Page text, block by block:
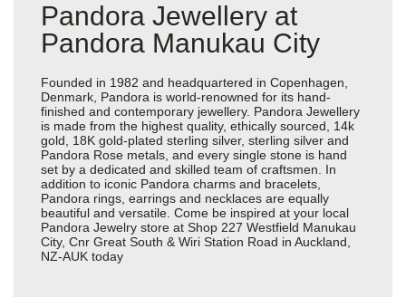
Pandora Jewellery at
Pandora Manukau City
Founded in 1982 and headquartered in Copenhagen,
Denmark, Pandora is world-renowned for its hand-
finished and contemporary jewellery. Pandora Jewellery
is made from the highest quality, ethically sourced, 14k
gold, 18K gold-plated sterling silver, sterling silver and
Pandora Rose metals, and every single stone is hand
set by a dedicated and skilled team of craftsmen. In
addition to iconic Pandora charms and bracelets,
Pandora rings, earrings and necklaces are equally
beautiful and versatile. Come be inspired at your local
Pandora Jewelry store at Shop 227 Westfield Manukau
City, Cnr Great South & Wiri Station Road in Auckland,
NZ-AUK today